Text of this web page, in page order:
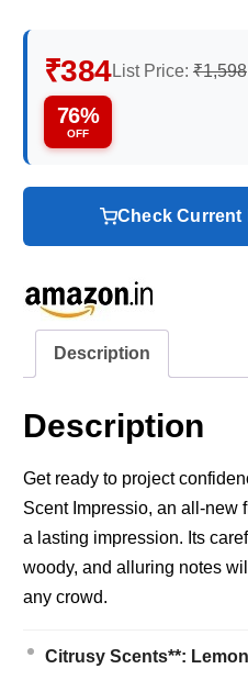
₹384List Price: ₹1,598
76%
OFF
Check Current
Description
Description
Get ready to project
Scent Impressio, an all-new
a lasting impression. Its
woody, and alluring notes
any crowd.
Citrusy Scents**: